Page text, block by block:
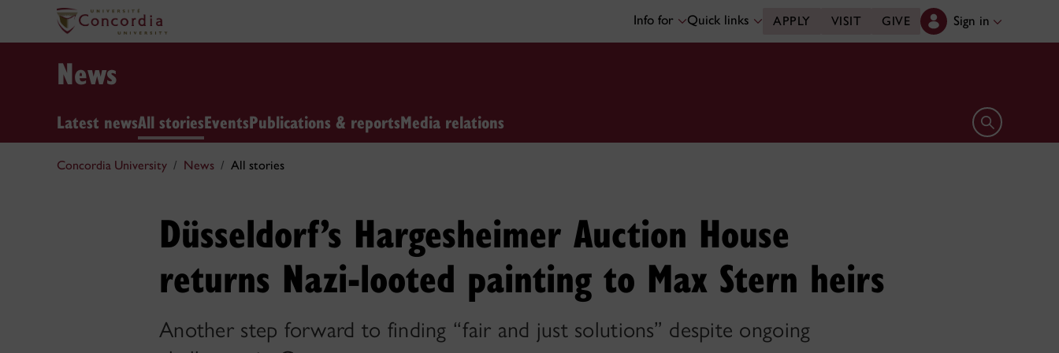
Info for Quick links APPLY VISIT GIVE Sign in
News
Latest newsAll storiesEventsPublications & reportsMedia relations Open search
Concordia University News All stories
Düsseldorf’s Hargesheimer Auction House
returns Nazi-looted painting to Max Stern heirs
Another step forward to finding “fair and just solutions” despite ongoing